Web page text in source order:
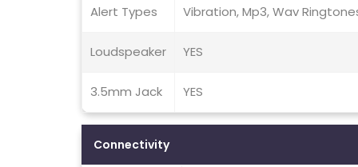
Alert Types Vibration, Mp3, Wav
Loudspeaker YES
3.5mm Jack YES
Connectivity